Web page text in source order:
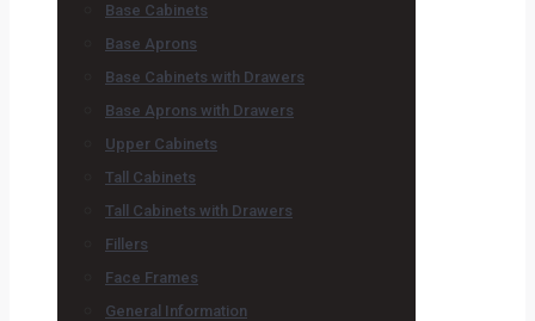
Base Cabinets
Base Aprons
Base Cabinets with Drawers
Base Aprons with Drawers
Upper Cabinets
Tall Cabinets
Tall Cabinets with Drawers
Fillers
Face Frames
General Information